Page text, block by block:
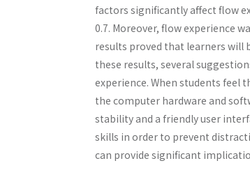
factors significantly affect flow
0.7. Moreover, flow experience
results proved that learners will
these results, several
experience. When students feel
the computer hardware and
stability and a friendly user
skills in order to prevent
can provide significant